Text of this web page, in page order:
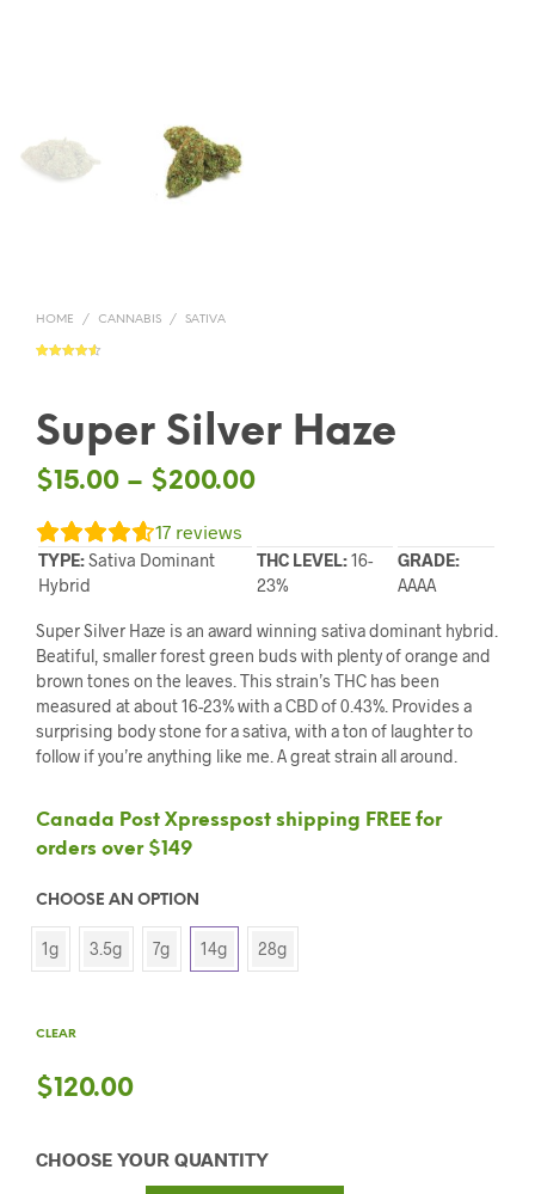
HOME / CANNABIS / SATIVA
ratings
Super Silver Haze
$15.00 – $200.00
17 reviews
TYPE:Sativa Dominant
Hybrid
THC LEVEL:16-
23%
GRADE:
AAAA
Super Silver Haze is an award winning sativa dominant hybrid.
Beatiful, smaller forest green buds with plenty of orange and
brown tones on the leaves. This strain’s THC has been
measured at about 16-23% with a CBD of 0.43%. Provides a
surprising body stone for a sativa, with a ton of laughter to
follow if you’re anything like me. A great strain all around.
Canada Post Xpresspost shipping FREE for
orders over $149
CHOOSE AN OPTION
1g 3.5g 7g 14g 28g
CLEAR
$120.00